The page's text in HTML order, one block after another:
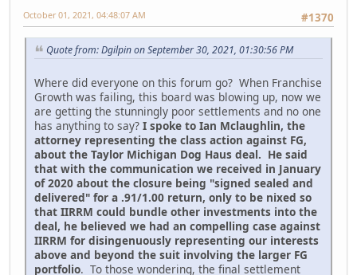
#1370
October 01, 2021, 04:48:07 AM
Quote from: Dgilpin on September 30, 2021, 01:30:56 PM
Where did everyone on this forum go? When Franchise
Growth was failing, this board was blowing up, now we
are getting the stunningly poor settlements and no one
has anything to say? I spoke to Ian Mclaughlin, the
attorney representing the class action against FG,
about the Taylor Michigan Dog Haus deal. He said
that with the communication we received in January
of 2020 about the closure being "signed sealed and
delivered" for a .91/1.00 return, only to be nixed so
that IIRRM could bundle other investments into the
deal, he believed we had an compelling case against
IIRRM for disingenuously representing our interests
above and beyond the suit involving the larger FG
portfolio. To those wondering, the final settlement